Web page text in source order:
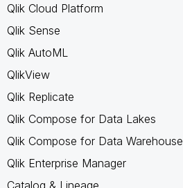
Qlik Cloud Platform
Qlik Sense
Qlik AutoML
QlikView
Qlik Replicate
Qlik Compose for Data Lakes
Qlik Compose for Data Warehouse
Qlik Enterprise Manager
Catalog & Lineage